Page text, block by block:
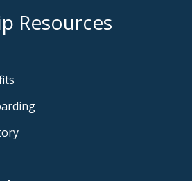
Resources